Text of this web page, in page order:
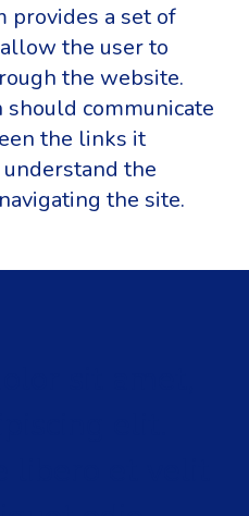
provides a set of
the user to
the website.
communicate
the links it
the
the site.